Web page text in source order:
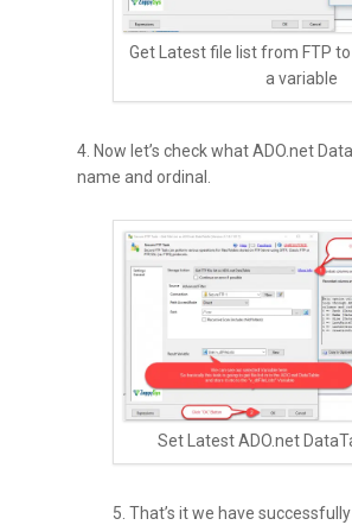
Get Latest file list from FTP
a variable
4. Now let’s check what ADO.net
name and ordinal.
Set Latest ADO.net
5. That’s it we have